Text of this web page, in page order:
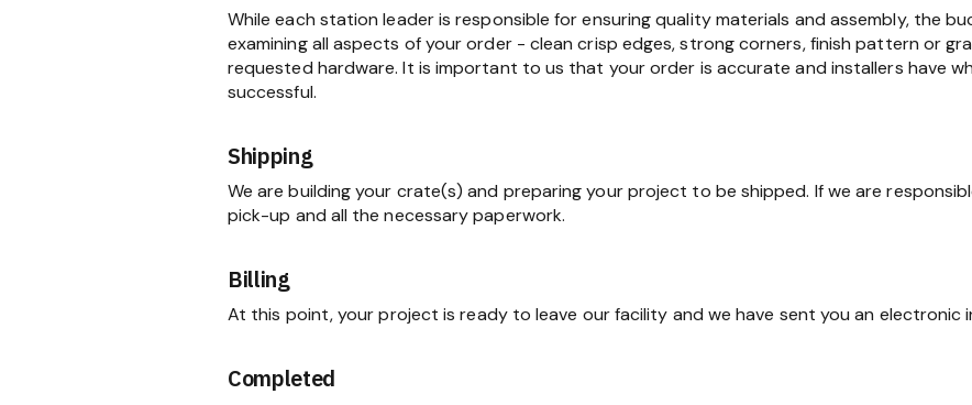
While each station leader is responsible for ensuring quality materials and assembly, the
examining all aspects of your order - clean crisp edges, strong corners, finish pattern or
requested hardware. It is important to us that your order is accurate and installers have
successful.
Shipping
We are building your crate(s) and preparing your project to be shipped. If we are
pick-up and all the necessary paperwork.
Billing
At this point, your project is ready to leave our facility and we have sent you an electronic
Completed